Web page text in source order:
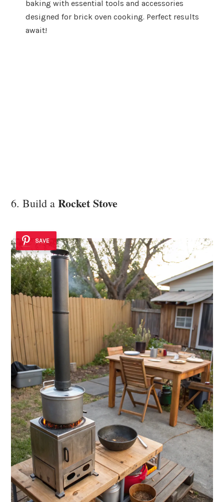
baking with essential tools and accessories
designed for brick oven cooking. Perfect results
await!
6. Build a Rocket Stove
SAVE